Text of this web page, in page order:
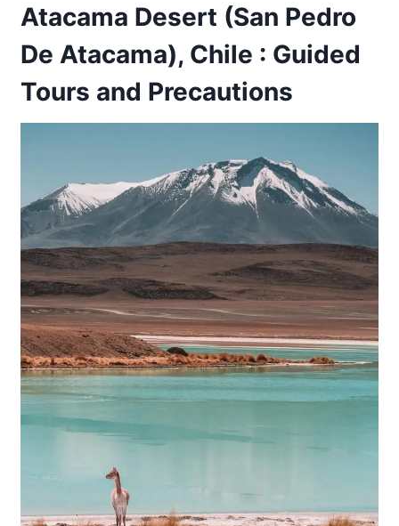
Atacama Desert (San Pedro
De Atacama), Chile : Guided
Tours and Precautions